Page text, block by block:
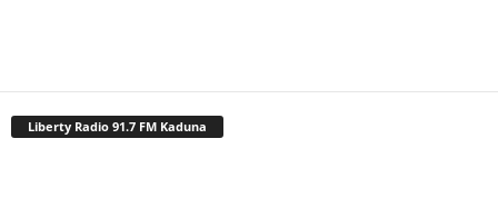
Liberty Radio 91.7 FM Kaduna